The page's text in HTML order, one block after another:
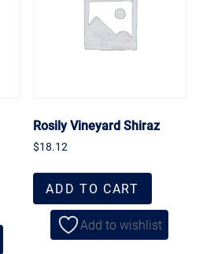
Rosily Vineyard Shiraz
$18.12
ADD TO CART
Add to wishlist